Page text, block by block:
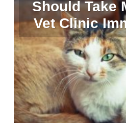
Should Take
Vet Clinic